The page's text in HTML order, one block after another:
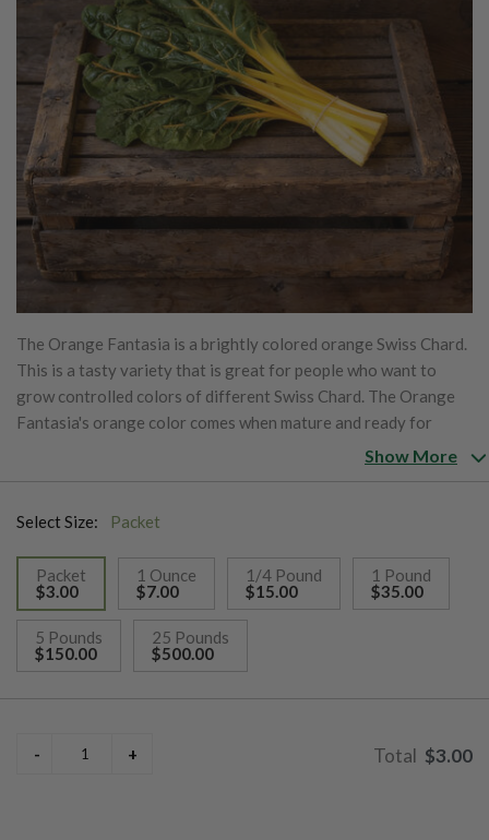
The Orange Fantasia is a brightly colored orange Swiss Chard.
This is a tasty variety that is great for people who want to
grow controlled colors of different Swiss Chard. The Orange
Fantasia's orange color comes when mature and ready for
Show More
Select Size: Packet
Packet
$3.00
selected
1 Ounce
$7.00
1/4 Pound
$15.00
1 Pound
$35.00
5 Pounds
$150.00
25 Pounds
$500.00
$3.00